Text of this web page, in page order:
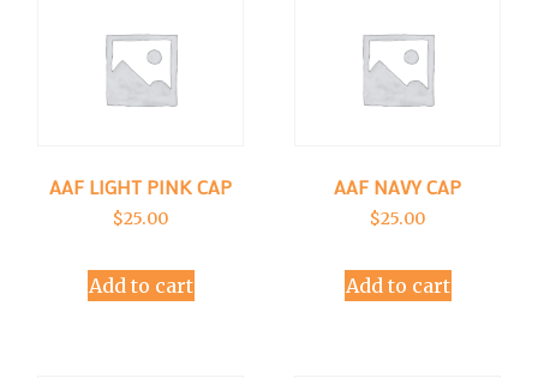
AAF LIGHT PINK CAP
$25.00
Add to cart
AAF NAVY CAP
$25.00
Add to cart